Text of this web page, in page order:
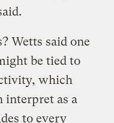
Wetts said one
be tied to
which
interpret as a
to every